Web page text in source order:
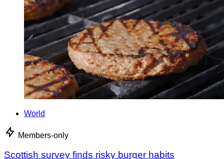
World
Members-only
Scottish survey finds risky burger habits